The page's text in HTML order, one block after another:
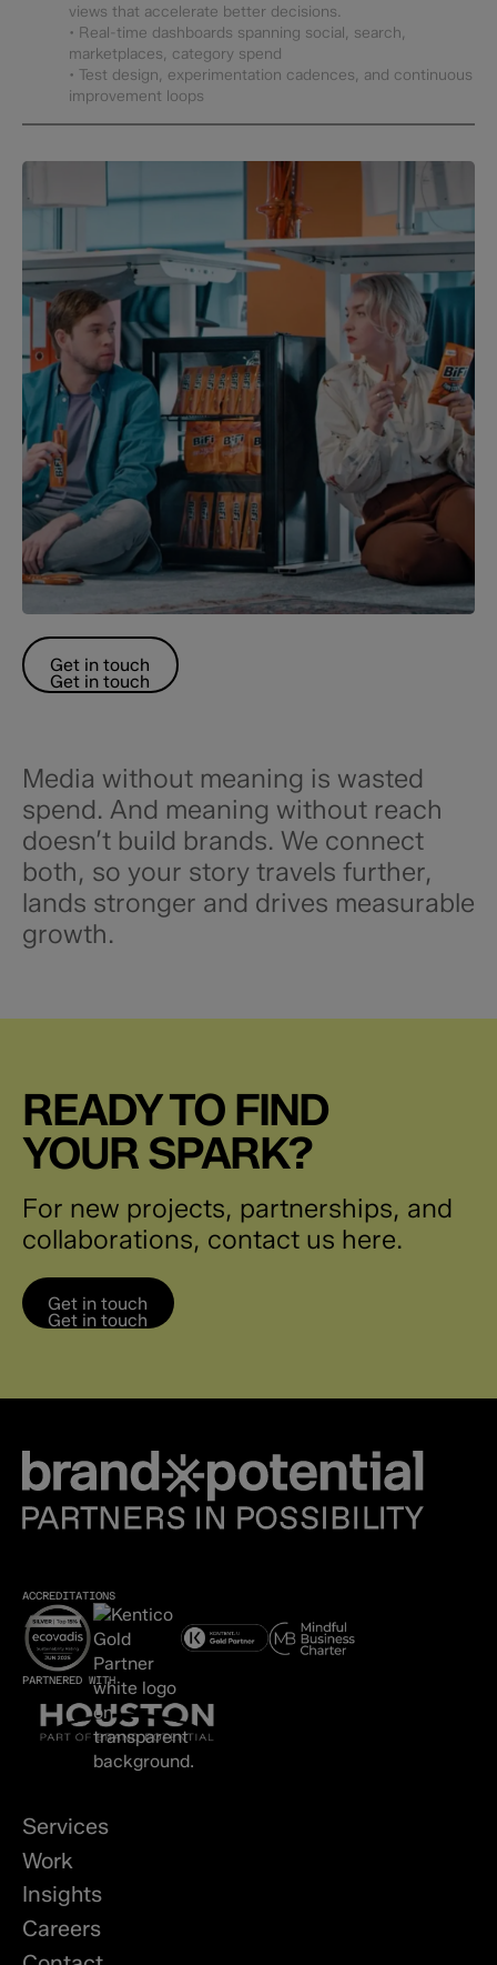
views that accelerate better decisions.
• Real-time dashboards spanning social, search,
marketplaces, category spend
• Test design, experimentation cadences, and continuous
improvement loops
Get in touch
Get in touch
Media without meaning is wasted
spend. And meaning without reach
doesn’t build brands. We connect
both, so your story travels further,
lands stronger and drives measurable
growth.
READY TO FIND
YOUR SPARK?
For new projects, partnerships, and
collaborations, contact us here.
Get in touch
Get in touch
ACCREDITATIONS
PARTNERED WITH
Services
Work
Insights
Careers